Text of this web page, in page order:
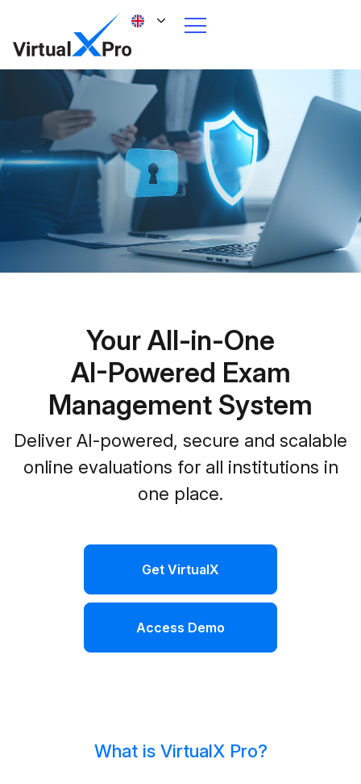
Your All-in-One
AI-Powered Exam
Management System
Deliver AI-powered, secure and scalable
online evaluations for all institutions in
one place.
Get VirtualX
Access Demo
What is VirtualX Pro?